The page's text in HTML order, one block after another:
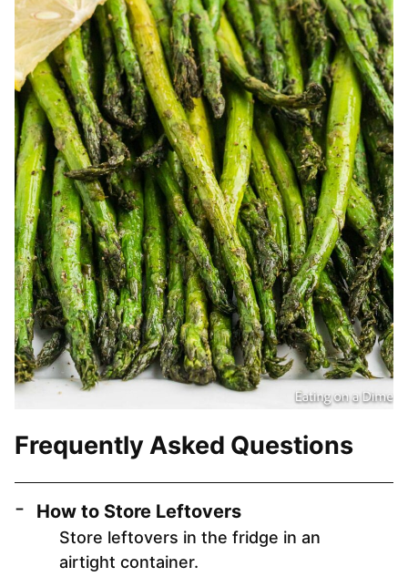
Frequently Asked Questions
How to Store Leftovers
Store leftovers in the fridge in an
airtight container.